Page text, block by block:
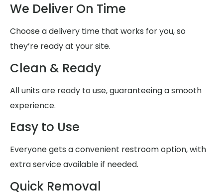
We Deliver On Time
Choose a delivery time that works for you, so
they’re ready at your site.
Clean & Ready
All units are ready to use, guaranteeing a smooth
experience.
Easy to Use
Everyone gets a convenient restroom option, with
extra service available if needed.
Quick Removal